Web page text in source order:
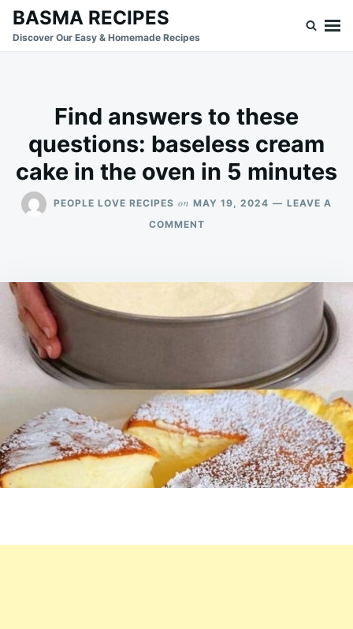
SkipSearch
for:
BASMA RECIPES
Discover Our Easy & Homemade Recipes
Find answers to these
questions: baseless cream
cake in the oven in 5 minutes
PEOPLE LOVE RECIPES on MAY 19, 2024
LEAVE A
COMMENTON
THESE
BASELESS
OVEN
IN
5
MINUTES